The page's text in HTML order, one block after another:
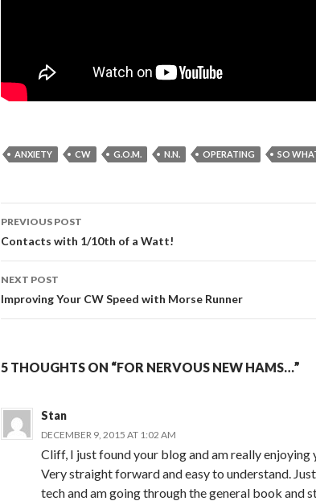
ANXIETY CW G.O.M. N.N. OPERATING SO
Post
navigation
PREVIOUS POST
Contacts with 1/10th of a Watt!
NEXT POST
Improving Your CW Speed with Morse Runner
5 THOUGHTS ON “FOR NERVOUS NEW HAMS…”
Stan
DECEMBER 9, 2015 AT 1:02 AM
Cliff, I just found your blog and am really enjoying
Very straight forward and easy to understand.
tech and am going through the general book and